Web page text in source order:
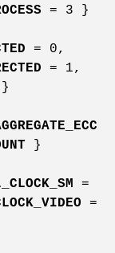
= 3 }
= 0,
= 1,
}
}
=
=